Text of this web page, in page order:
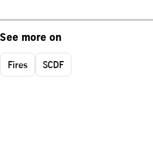
See more on
Fires SCDF